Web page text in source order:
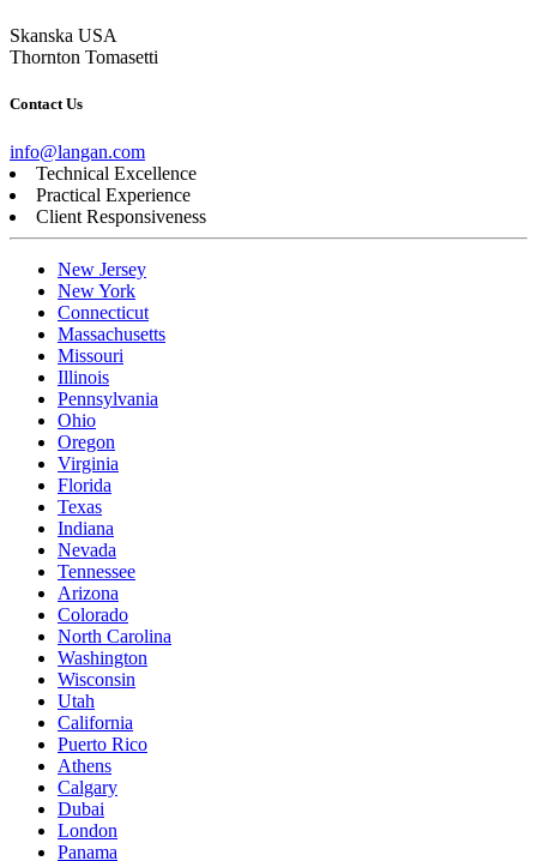
Skanska USA
Thornton Tomasetti
Contact Us
info@langan.com
Technical Excellence
Practical Experience
Client Responsiveness
New Jersey
New York
Connecticut
Massachusetts
Missouri
Illinois
Pennsylvania
Ohio
Oregon
Virginia
Florida
Texas
Indiana
Nevada
Tennessee
Arizona
Colorado
North Carolina
Washington
Wisconsin
Utah
California
Puerto Rico
Athens
Calgary
Dubai
London
Panama